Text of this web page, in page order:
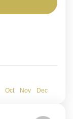
Oct Nov Dec